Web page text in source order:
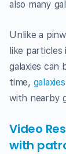
also many
Unlike a
like particles
galaxies can
time,
with nearby
Video
with